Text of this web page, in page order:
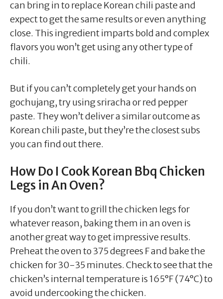
can bring in to replace Korean chili paste and
expect to get the same results or even anything
close. This ingredient imparts bold and complex
flavors you won’t get using any other type of
chili.
But if you can’t completely get your hands on
gochujang, try using sriracha or red pepper
paste. They won’t deliver a similar outcome as
Korean chili paste, but they’re the closest subs
you can find out there.
How Do I Cook Korean Bbq Chicken
Legs in An Oven?
If you don’t want to grill the chicken legs for
whatever reason, baking them in an oven is
another great way to get impressive results.
Preheat the oven to 375 degrees F and bake the
chicken for 30-35 minutes. Check to see that the
chicken’s internal temperature is 165°F (74°C) to
avoid undercooking the chicken.